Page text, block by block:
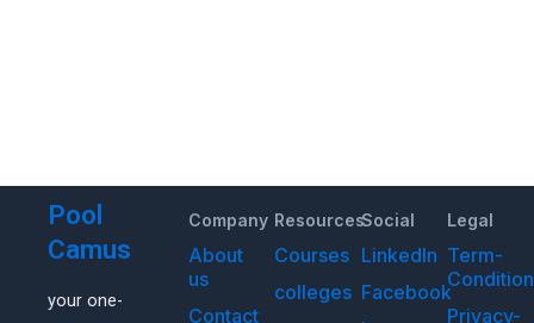
Pool
Camus
your one-
Company
About
us
Contact
Resources
Courses
colleges
Social
LinkedIn
Facebook
Legal
Term-
Privacy-